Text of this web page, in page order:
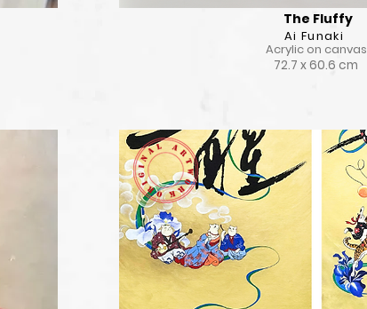
The Fluffy
Ai Funaki
Acrylic on canvas
72.7 x 60.6 cm